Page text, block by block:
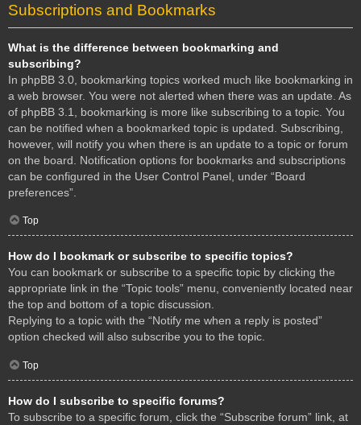
Subscriptions and Bookmarks
What is the difference between bookmarking and
subscribing?
In phpBB 3.0, bookmarking topics worked much like bookmarking in
a web browser. You were not alerted when there was an update. As
of phpBB 3.1, bookmarking is more like subscribing to a topic. You
can be notified when a bookmarked topic is updated. Subscribing,
however, will notify you when there is an update to a topic or forum
on the board. Notification options for bookmarks and subscriptions
can be configured in the User Control Panel, under “Board
preferences”.
Top
How do I bookmark or subscribe to specific topics?
You can bookmark or subscribe to a specific topic by clicking the
appropriate link in the “Topic tools” menu, conveniently located near
the top and bottom of a topic discussion.
Replying to a topic with the “Notify me when a reply is posted”
option checked will also subscribe you to the topic.
Top
How do I subscribe to specific forums?
To subscribe to a specific forum, click the “Subscribe forum” link, at